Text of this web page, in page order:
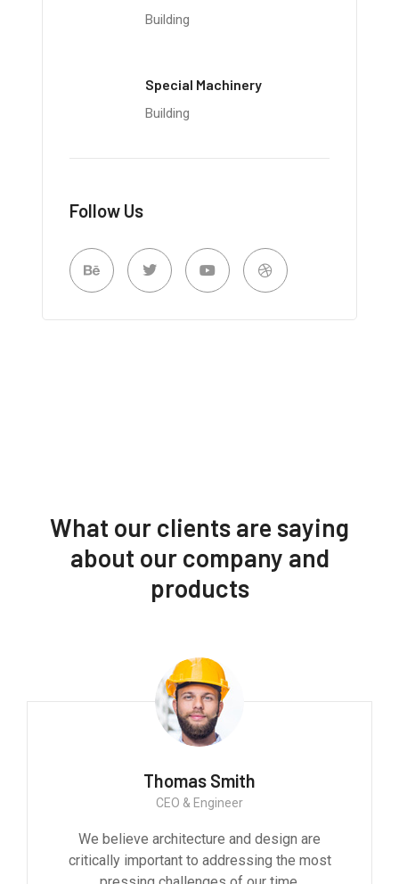
Building
Special Machinery
Building
Follow Us
What our clients are saying
about our company and
products
Thomas Smith
CEO & Engineer
We believe architecture and design are
critically important to addressing the most